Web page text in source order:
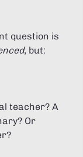
question is
, but:
teacher? A
Or